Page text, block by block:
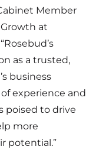
Member
at
as a trusted,
business
experience and
poised to drive
more
potential.”